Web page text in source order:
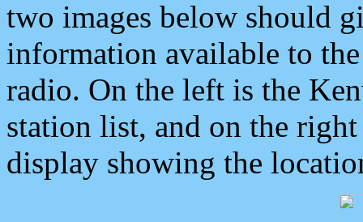
two images below should
information available to
radio. On the left is the
station list, and on the
display showing the